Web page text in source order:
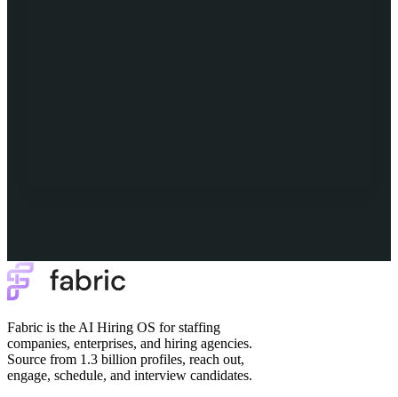
Fabric is the AI Hiring OS for staffing
companies, enterprises, and hiring agencies.
Source from 1.3 billion profiles, reach out,
engage, schedule, and interview candidates.